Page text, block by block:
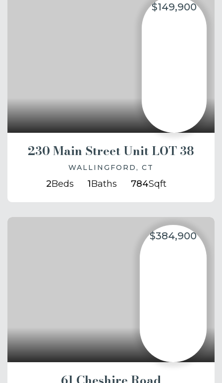
$149,900
230 Main Street Unit LOT 38
WALLINGFORD, CT
2Beds 1Baths 784Sqft
$384,900